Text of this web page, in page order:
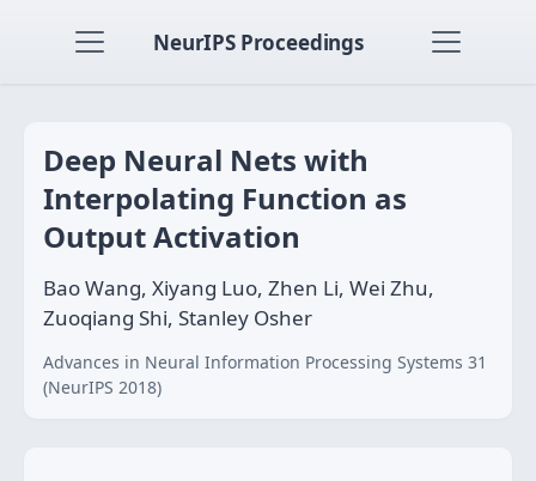
NeurIPS Proceedings
Deep Neural Nets with
Interpolating Function as
Output Activation
Bao Wang, Xiyang Luo, Zhen Li, Wei Zhu,
Zuoqiang Shi, Stanley Osher
Advances in Neural Information Processing Systems 31
(NeurIPS 2018)